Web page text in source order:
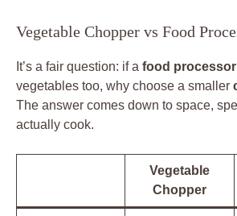
Vegetable Chopper vs Food
It’s a fair question: if a food processor
vegetables too, why choose a smaller
The answer comes down to space,
actually cook.
Vegetable
Chopper